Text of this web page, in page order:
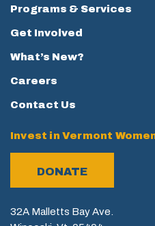
Programs & Services
Get Involved
What’s New?
Careers
Contact Us
Invest in Vermont
DONATE
32A Malletts Bay Ave.